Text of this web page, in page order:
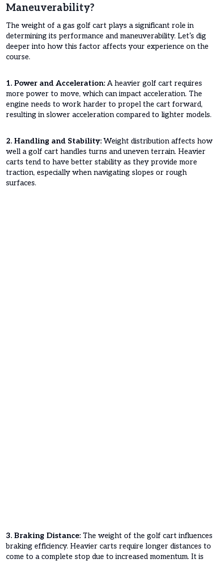
Maneuverability?
The weight of a gas golf cart plays a significant role in
determining its performance and maneuverability. Let’s dig
deeper into how this factor affects your experience on the
course.
1. Power and Acceleration: A heavier golf cart requires
more power to move, which can impact acceleration. The
engine needs to work harder to propel the cart forward,
resulting in slower acceleration compared to lighter models.
2. Handling and Stability: Weight distribution affects how
well a golf cart handles turns and uneven terrain. Heavier
carts tend to have better stability as they provide more
traction, especially when navigating slopes or rough
surfaces.
3. Braking Distance: The weight of the golf cart influences
braking efficiency. Heavier carts require longer distances to
come to a complete stop due to increased momentum. It is